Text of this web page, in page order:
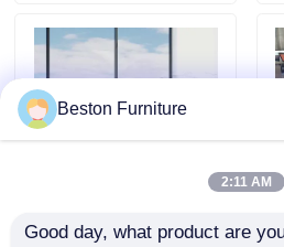
News
Cases
Office Workstation Desks
1.6M Electric Sit
Beston Furniture
2:11 AM
Good day, what product are